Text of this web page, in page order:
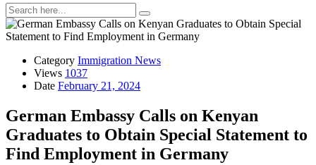
Category Immigration News
Views 1037
Date February 21, 2024
German Embassy Calls on Kenyan
Graduates to Obtain Special Statement to
Find Employment in Germany